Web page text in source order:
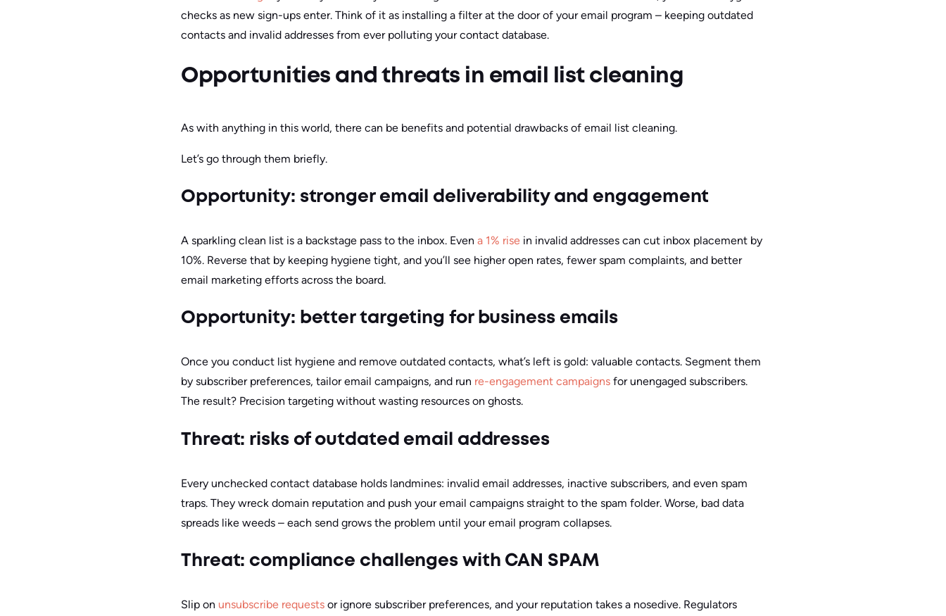
checks as new sign-ups enter. Think of it as installing a filter at the door of your email program – keeping outdated
contacts and invalid addresses from ever polluting your contact database.
Opportunities and threats in email list cleaning
As with anything in this world, there can be benefits and potential drawbacks of email list cleaning.
Let’s go through them briefly.
Opportunity: stronger email deliverability and engagement
A sparkling clean list is a backstage pass to the inbox. Even a 1% rise in invalid addresses can cut inbox placement by
10%. Reverse that by keeping hygiene tight, and you’ll see higher open rates, fewer spam complaints, and better
email marketing efforts across the board.
Opportunity: better targeting for business emails
Once you conduct list hygiene and remove outdated contacts, what’s left is gold: valuable contacts. Segment them
by subscriber preferences, tailor email campaigns, and run re-engagement campaigns for unengaged subscribers.
The result? Precision targeting without wasting resources on ghosts.
Threat: risks of outdated email addresses
Every unchecked contact database holds landmines: invalid email addresses, inactive subscribers, and even spam
traps. They wreck domain reputation and push your email campaigns straight to the spam folder. Worse, bad data
spreads like weeds – each send grows the problem until your email program collapses.
Threat: compliance challenges with CAN SPAM
Slip on unsubscribe requests or ignore subscriber preferences, and your reputation takes a nosedive. Regulators